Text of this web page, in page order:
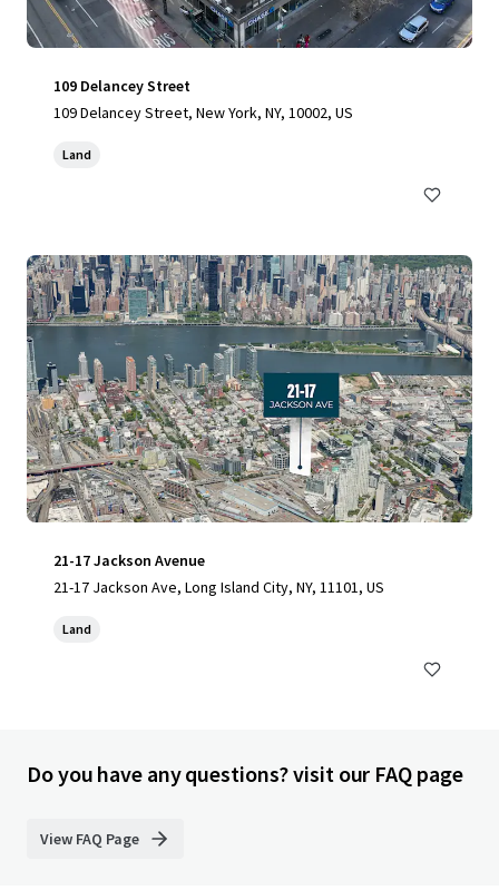
109 Delancey Street
109 Delancey Street, New York, NY, 10002, US
Land
21-17 Jackson Avenue
21-17 Jackson Ave, Long Island City, NY, 11101, US
Land
Do you have any questions? visit our FAQ page
View FAQ Page